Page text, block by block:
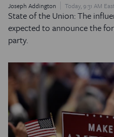
Joseph Addington Today, 9:31 AM
State of the Union: The
expected to announce the
party.